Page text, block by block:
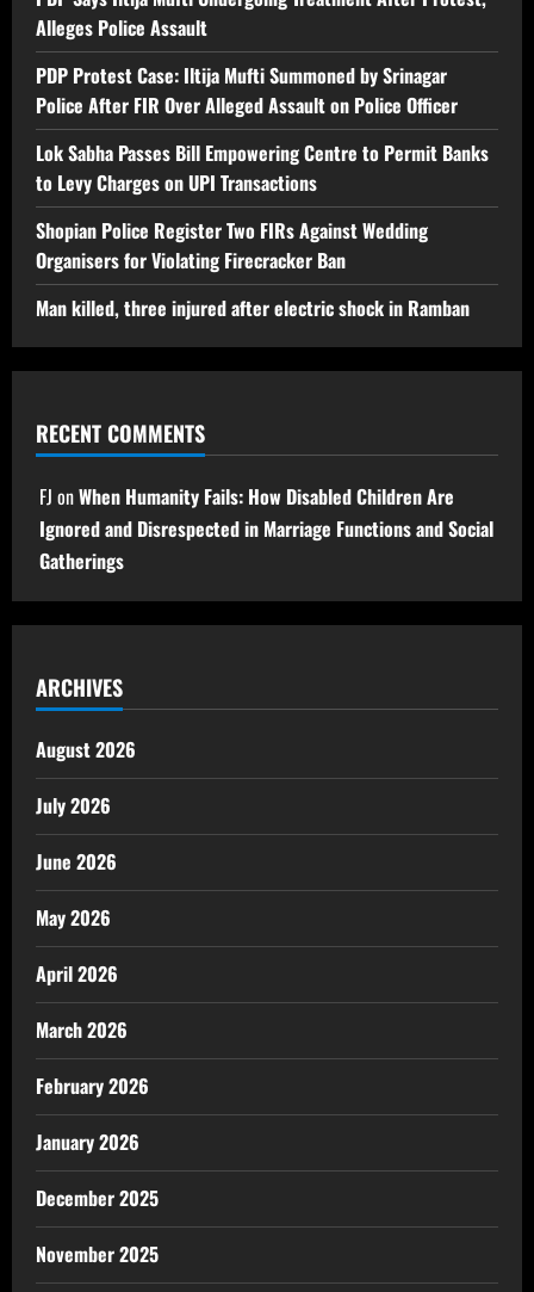
Alleges Police Assault
PDP Protest Case: Iltija Mufti Summoned by Srinagar
Police After FIR Over Alleged Assault on Police Officer
Lok Sabha Passes Bill Empowering Centre to Permit Banks
to Levy Charges on UPI Transactions
Shopian Police Register Two FIRs Against Wedding
Organisers for Violating Firecracker Ban
Man killed, three injured after electric shock in Ramban
RECENT COMMENTS
FJ onWhen Humanity Fails: How Disabled Children Are
Ignored and Disrespected in Marriage Functions and Social
Gatherings
ARCHIVES
August 2026
July 2026
June 2026
May 2026
April 2026
March 2026
February 2026
January 2026
December 2025
November 2025